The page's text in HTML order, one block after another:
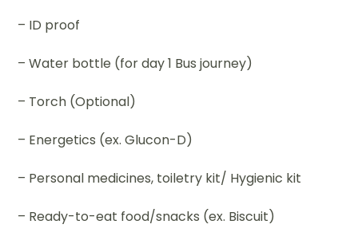
– ID proof
– Water bottle (for day 1 Bus journey)
– Torch (Optional)
– Energetics (ex. Glucon-D)
– Personal medicines, toiletry kit/ Hygienic kit
– Ready-to-eat food/snacks (ex. Biscuit)